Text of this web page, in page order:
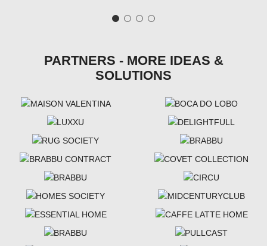
PARTNERS - MORE IDEAS &
SOLUTIONS